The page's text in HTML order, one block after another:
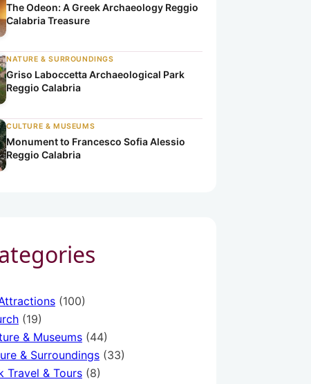
Calabria
The Odeon: A Greek Archaeology Reggio
Calabria Treasure
NATURE & SURROUNDINGS
Griso Laboccetta Archaeological Park
Reggio Calabria
CULTURE & MUSEUMS
Monument to Francesco Sofia Alessio
Reggio Calabria
(100)
(19)
& Museums(44)
& Surroundings(33)
Travel & Tours(8)